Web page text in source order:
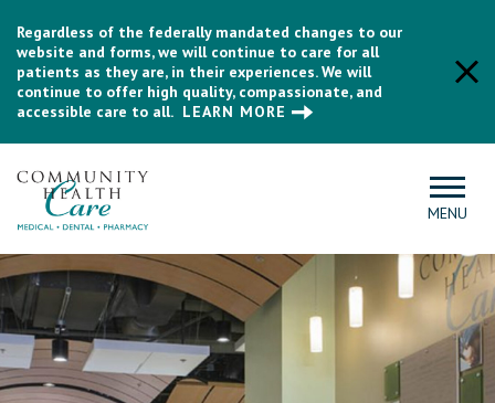
Regardless of the federally mandated changes to our
website and forms, we will continue to care for all
patients as they are, in their experiences. We will
continue to offer high quality, compassionate, and
accessible care to all. LEARN MORE
MENU